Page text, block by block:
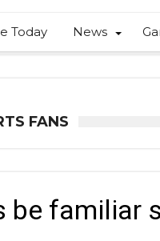
Today News
FANS
be familiar